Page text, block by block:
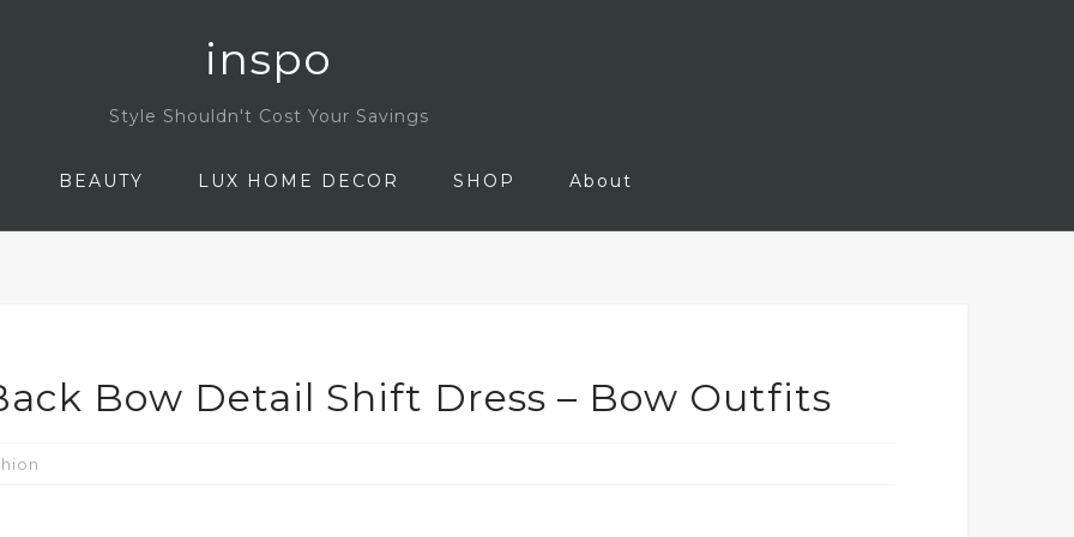
inspo
Style Shouldn't Cost Your Savings
BEAUTY LUX HOME DECOR SHOP About
Bow Detail Shift Dress – Bow Outfits